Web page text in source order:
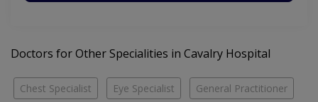
Doctors for Other Specialities in Cavalry Hospital
Chest Specialist Eye Specialist General Practitioner